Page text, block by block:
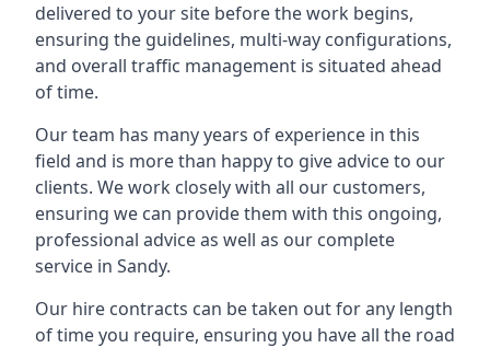
delivered to your site before the work begins,
ensuring the guidelines, multi-way configurations,
and overall traffic management is situated ahead
of time.
Our team has many years of experience in this
field and is more than happy to give advice to our
clients. We work closely with all our customers,
ensuring we can provide them with this ongoing,
professional advice as well as our complete
service in Sandy.
Our hire contracts can be taken out for any length
of time you require, ensuring you have all the road